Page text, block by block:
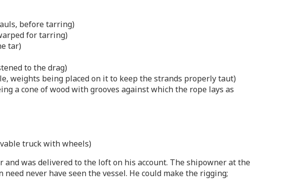
before tarring)
for tarring)
tar)
to the drag)
weights being placed on it to keep the strands properly taut)
a cone of wood with grooves against which the rope lays as
truck with wheels)
was delivered to the loft on his account. The shipowner at the
never have seen the vessel. He could make the rigging;